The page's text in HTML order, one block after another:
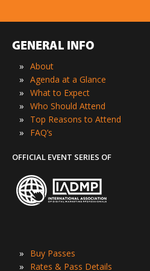
GENERAL INFO
» About
» Agenda at a Glance
» What to Expect
» Who Should Attend
» Top Reasons to Attend
» FAQ’s
OFFICIAL EVENT SERIES OF
» Buy Passes
» Rates & Pass Details